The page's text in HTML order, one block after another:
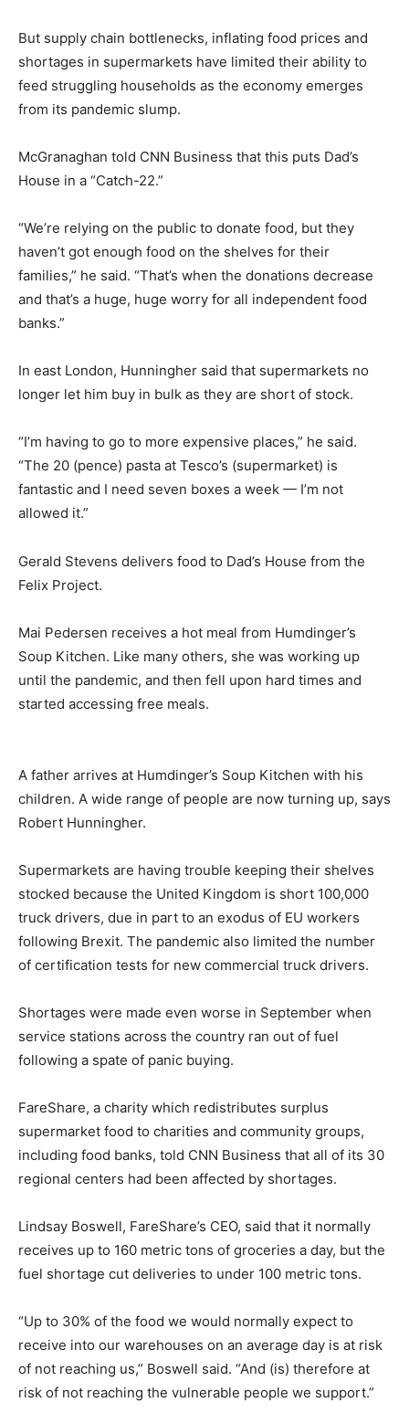
But supply chain bottlenecks, inflating food prices and
shortages in supermarkets have limited their ability to
feed struggling households as the economy emerges
from its pandemic slump.
McGranaghan told CNN Business that this puts Dad’s
House in a “Catch-22.”
“We’re relying on the public to donate food, but they
haven’t got enough food on the shelves for their
families,” he said. “That’s when the donations decrease
and that’s a huge, huge worry for all independent food
banks.”
In east London, Hunningher said that supermarkets no
longer let him buy in bulk as they are short of stock.
“I’m having to go to more expensive places,” he said.
“The 20 (pence) pasta at Tesco’s (supermarket) is
fantastic and I need seven boxes a week — I’m not
allowed it.”
Gerald Stevens delivers food to Dad’s House from the
Felix Project.
Mai Pedersen receives a hot meal from Humdinger’s
Soup Kitchen. Like many others, she was working up
until the pandemic, and then fell upon hard times and
started accessing free meals.
A father arrives at Humdinger’s Soup Kitchen with his
children. A wide range of people are now turning up, says
Robert Hunningher.
Supermarkets are having trouble keeping their shelves
stocked because the United Kingdom is short 100,000
truck drivers, due in part to an exodus of EU workers
following Brexit. The pandemic also limited the number
of certification tests for new commercial truck drivers.
Shortages were made even worse in September when
service stations across the country ran out of fuel
following a spate of panic buying.
FareShare, a charity which redistributes surplus
supermarket food to charities and community groups,
including food banks, told CNN Business that all of its 30
regional centers had been affected by shortages.
Lindsay Boswell, FareShare’s CEO, said that it normally
receives up to 160 metric tons of groceries a day, but the
fuel shortage cut deliveries to under 100 metric tons.
“Up to 30% of the food we would normally expect to
receive into our warehouses on an average day is at risk
of not reaching us,” Boswell said. “And (is) therefore at
risk of not reaching the vulnerable people we support.”